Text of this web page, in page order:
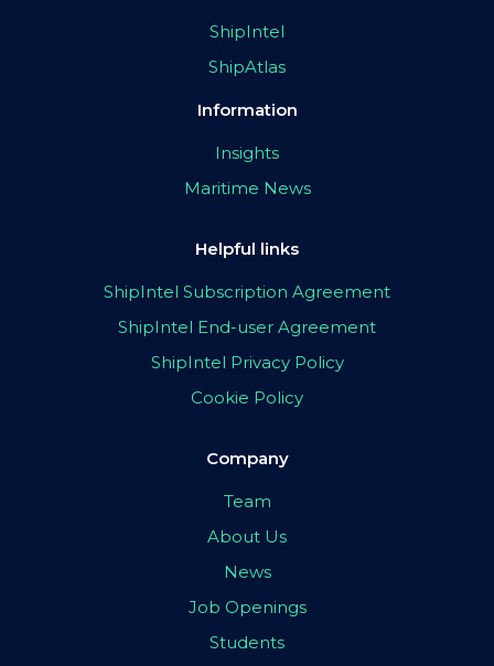
ShipIntel
ShipAtlas
Information
Insights
Maritime News
Helpful links
ShipIntel Subscription Agreement
ShipIntel End-user Agreement
ShipIntel Privacy Policy
Cookie Policy
Company
Team
About Us
News
Job Openings
Students